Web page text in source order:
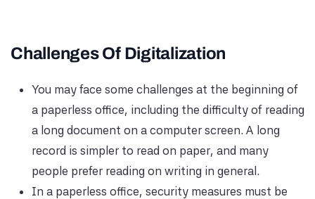
Challenges Of Digitalization
You may face some challenges at the beginning of
a paperless office, including the difficulty of reading
a long document on a computer screen. A long
record is simpler to read on paper, and many
people prefer reading on writing in general.
In a paperless office, security measures must be